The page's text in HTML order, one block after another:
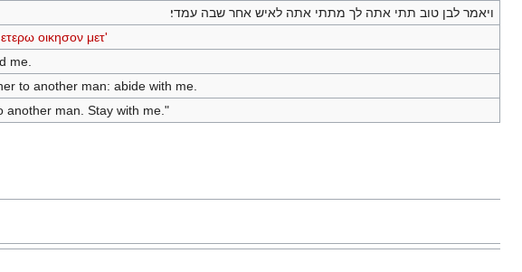
ויאמר לבן טוב תתי אתה לך מתתי אתה לאיש אחר שבה עמדי׃
ετερω οικησον μετ'
me.
to another man: abide with me.
another man. Stay with me."